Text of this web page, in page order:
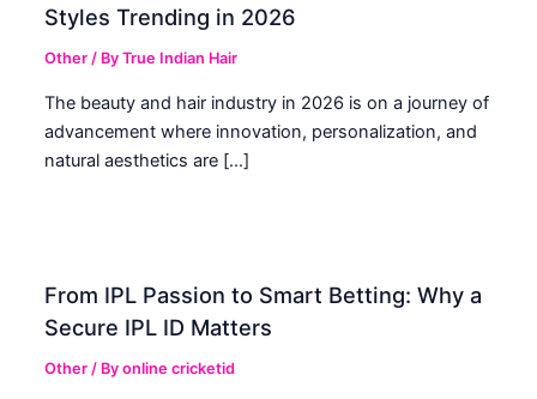
Styles Trending in 2026
Other / ByTrue Indian Hair
The beauty and hair industry in 2026 is on a journey of
advancement where innovation, personalization, and
natural aesthetics are […]
From IPL Passion to Smart Betting: Why a
Secure IPL ID Matters
Other / Byonline cricketid